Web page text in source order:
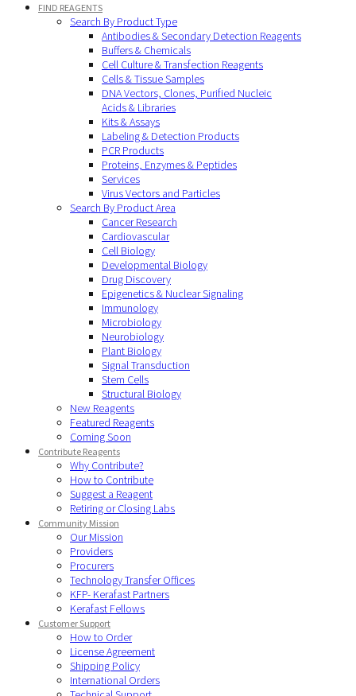
FIND REAGENTS
Search By Product Type
Antibodies & Secondary Detection Reagents
Buffers & Chemicals
Cell Culture & Transfection Reagents
Cells & Tissue Samples
DNA Vectors, Clones, Purified Nucleic
Acids & Libraries
Kits & Assays
Labeling & Detection Products
PCR Products
Proteins, Enzymes & Peptides
Services
Virus Vectors and Particles
Search By Product Area
Cancer Research
Cardiovascular
Cell Biology
Developmental Biology
Drug Discovery
Epigenetics & Nuclear Signaling
Immunology
Microbiology
Neurobiology
Plant Biology
Signal Transduction
Stem Cells
Structural Biology
New Reagents
Featured Reagents
Coming Soon
Contribute Reagents
Why Contribute?
How to Contribute
Suggest a Reagent
Retiring or Closing Labs
Community Mission
Our Mission
Providers
Procurers
Technology Transfer Offices
KFP- Kerafast Partners
Kerafast Fellows
Customer Support
How to Order
License Agreement
Shipping Policy
International Orders